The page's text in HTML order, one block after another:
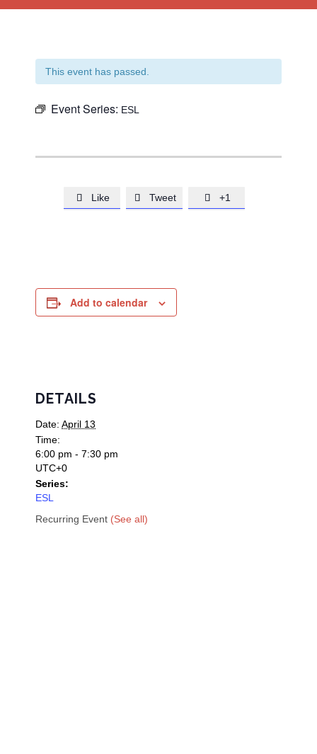
This event has passed.
Event Series: ESL
 Like  Tweet  +1
Add to calendar
DETAILS
Date: April 13
Time:
6:00 pm - 7:30 pm
UTC+0
Series:
ESL
Recurring Event (See all)